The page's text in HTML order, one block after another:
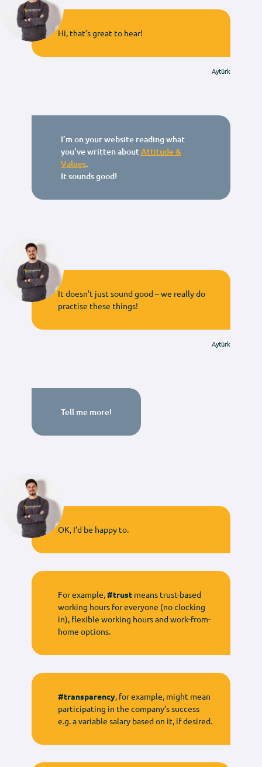
Aytürk
Hi, that’s great to hear!
I’m on your website reading what
you’ve written aboutAttitude &
Values.
It sounds good!
Aytürk
It doesn’t just sound good – we really do
practise these things!
Tell me more!
OK, I’d be happy to.
For example,#trust means trust-based
working hours for everyone (no clocking
in), flexible working hours and work-from-
home options.
#transparency, for example, might mean
participating in the company’s success
e.g. a variable salary based on it, if desired.